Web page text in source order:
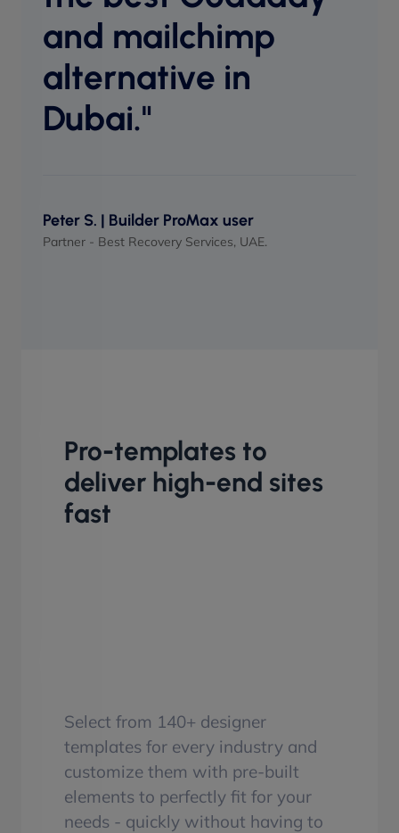
and mailchimp
alternative in
Dubai."
Peter S. | Builder ProMax user
Partner - Best Recovery Services, UAE.
Pro-templates to
deliver high-end sites
fast
Select from 140+ designer
templates for every industry and
customize them with pre-built
elements to perfectly fit for your
needs - quickly without having to